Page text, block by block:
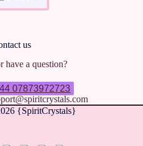
us
have a question?
07873972723
{SpiritCrystals}